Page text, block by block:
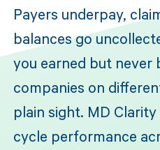
Payers underpay,
balances go
you earned but never
companies on
plain sight. MD
cycle performance